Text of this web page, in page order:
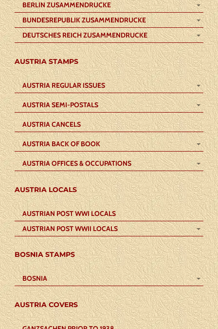
BERLIN ZUSAMMENDRUCKE
BUNDESREPUBLIK ZUSAMMENDRUCKE
DEUTSCHES REICH ZUSAMMENDRUCKE
AUSTRIA STAMPS
AUSTRIA REGULAR ISSUES
AUSTRIA SEMI-POSTALS
AUSTRIA CANCELS
AUSTRIA BACK OF BOOK
AUSTRIA OFFICES & OCCUPATIONS
AUSTRIA LOCALS
AUSTRIAN POST WWI LOCALS
AUSTRIAN POST WWII LOCALS
BOSNIA STAMPS
BOSNIA
AUSTRIA COVERS